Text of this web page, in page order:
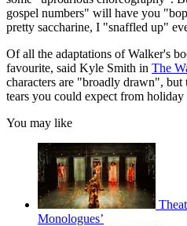
gospel numbers" will have you
pretty saccharine, I "snaffled up"
Of all the adaptations of Walker's
favourite, said Kyle Smith in The
characters are "broadly drawn",
tears you could expect from
You may like
Monologues’